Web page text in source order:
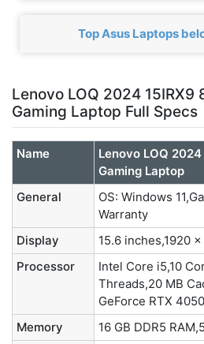
Top Asus Laptops
Lenovo LOQ 2024 15IRX9
Gaming Laptop Full Specs
Name
Lenovo LOQ
Gaming Laptop
General
OS: Windows
Warranty
Display
15.6 inches,1920
Processor
Intel Core i5,10
Threads,20 MB
GeForce RTX 4050
Memory
16 GB DDR5